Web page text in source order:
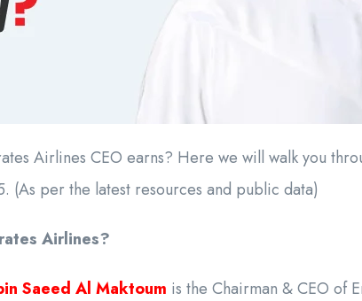
Airlines CEO earns? Here we will walk you
(As per the latest resources and public data)
Airlines?
Saeed Al Maktoum is the Chairman & CEO of